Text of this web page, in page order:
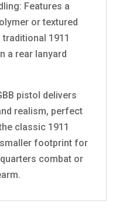
Features a
or textured
1911
a rear lanyard
pistol delivers
realism, perfect
classic 1911
footprint for
combat or